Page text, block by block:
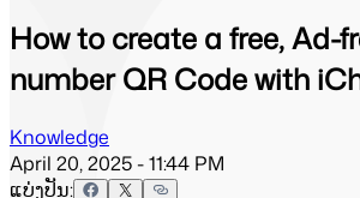
How to create a free, Ad-
number QR Code with
Knowledge
April 20, 2025 - 11:44 PM
ແບ່ງປັນ: